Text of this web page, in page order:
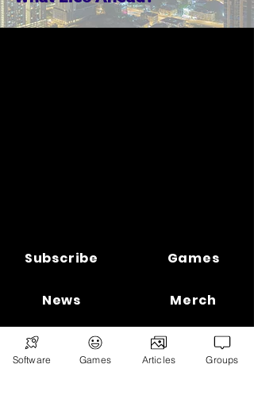
Subscribe
News
📣 ADVERTISE 📣
Games
Merch
DONATE
Software Games Articles Groups